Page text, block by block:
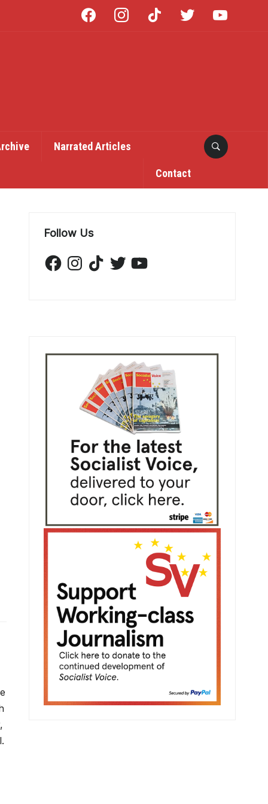
facebook instagram tiktok twitter
Narrated Articles
Contact
Follow Us
FacebookInstagramTikTokTwitterYouTube